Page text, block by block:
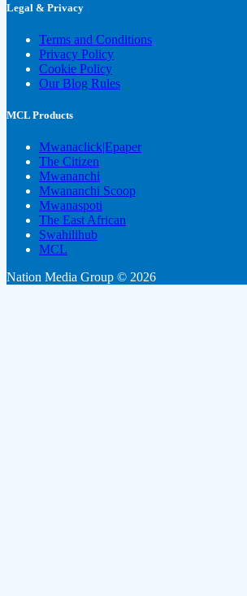
Legal & Privacy
Terms and Conditions
Privacy Policy
Cookie Policy
Our Blog Rules
MCL Products
Mwanaclick|Epaper
The Citizen
Mwananchi
Mwananchi Scoop
Mwanaspoti
The East African
Swahilihub
MCL
Nation Media Group © 2026